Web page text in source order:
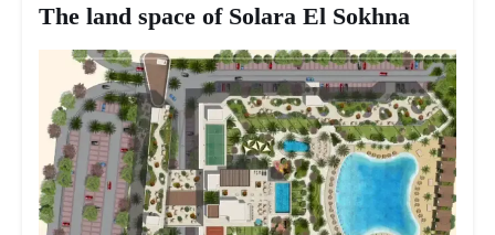
The land space of Solara El Sokhna